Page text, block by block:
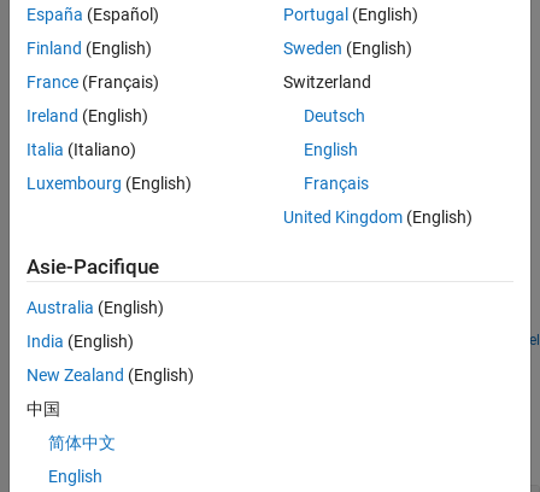
Examples
An implementation of a nonlinear inductor where inductance
depends on current. A
current relationship. The flux saturates for large currents, which
can occur, for example, in iron core inductors.
Open Model
Ports
Input
expand all
España (Español)
Finland (English)
France (Français)
Ireland (English)
Italia (Italiano)
Luxembourg (English)
Portugal (English)
Sweden (English)
Switzerland
Deutsch
English
Français
United Kingdom(English)
Asie-Pacifique
Australia (English)
India (English)
New Zealand (English)
中国
简体中文
English